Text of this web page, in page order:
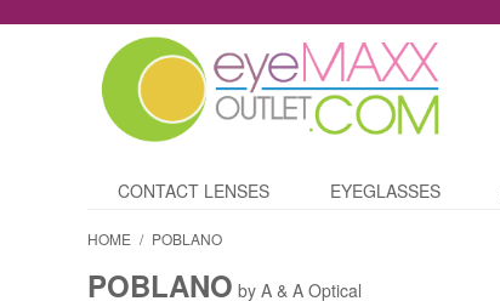
CONTACT LENSES EYEGLASSES
HOME / POBLANO
POBLANO by A & A Optical